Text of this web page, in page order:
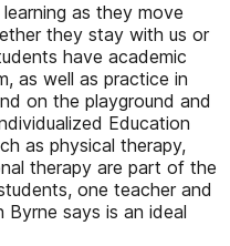
as they move
they stay with us or
have academic
as well as practice in
on the playground and
Education
as physical therapy,
therapy are part of the
one teacher and
says is an ideal